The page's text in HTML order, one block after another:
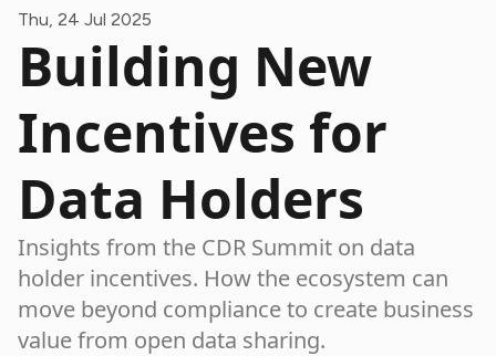
Thu, 24 Jul 2025
Building New
Incentives for
Data Holders
Insights from the CDR Summit on data
holder incentives. How the ecosystem can
move beyond compliance to create business
value from open data sharing.